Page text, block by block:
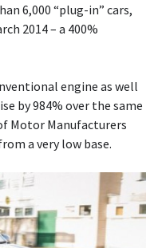
6,000 “plug-in” cars,
2014 – a 400%
engine as well
by 984% over the same
Motor Manufacturers
a very low base.